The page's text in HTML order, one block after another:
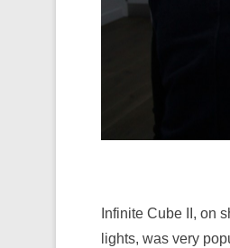
Infinite Cube II, on
lights, was very